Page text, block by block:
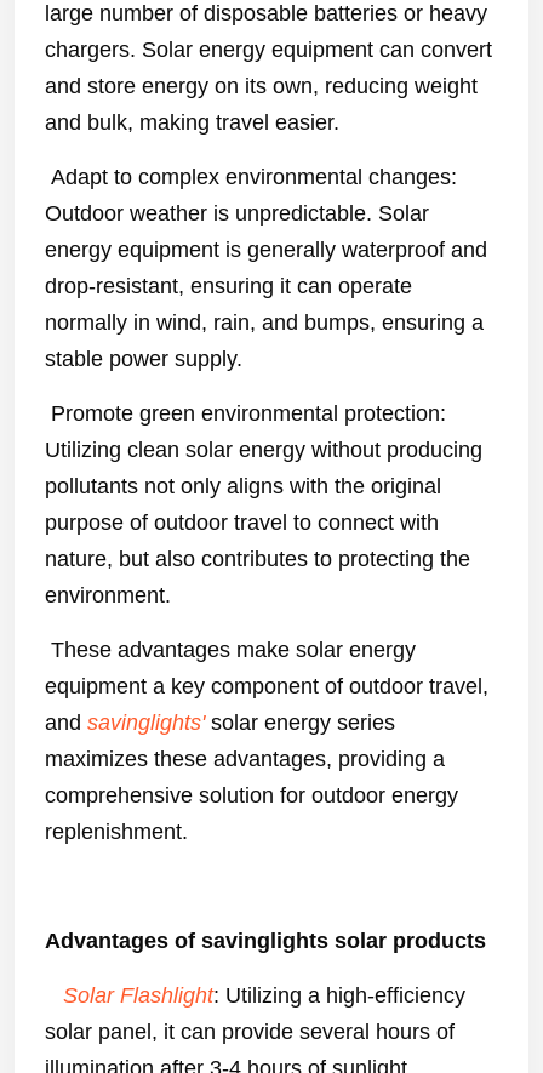
large number of disposable batteries or heavy
chargers. Solar energy equipment can convert
and store energy on its own, reducing weight
and bulk, making travel easier.
Adapt to complex environmental changes:
Outdoor weather is unpredictable. Solar
energy equipment is generally waterproof and
drop-resistant, ensuring it can operate
normally in wind, rain, and bumps, ensuring a
stable power supply.
Promote green environmental protection:
Utilizing clean solar energy without producing
pollutants not only aligns with the original
purpose of outdoor travel to connect with
nature, but also contributes to protecting the
environment.
These advantages make solar energy
equipment a key component of outdoor travel,
and savinglights' solar energy series
maximizes these advantages, providing a
comprehensive solution for outdoor energy
replenishment.
Advantages of savinglights solar products
Solar Flashlight: Utilizing a high-efficiency
solar panel, it can provide several hours of
illumination after 3-4 hours of sunlight